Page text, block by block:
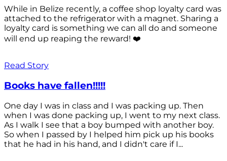
While in Belize recently, a coffee shop loyalty card was
attached to the refrigerator with a magnet. Sharing a
loyalty card is something we can all do and someone
will end up reaping the reward! ❤️
Read Story
Books have fallen!!!!!
One day I was in class and I was packing up. Then
when I was done packing up, I went to my next class.
As I walk I see that a boy bumped with another boy.
So when I passed by I helped him pick up his books
that he had in his hand, and I didn't care if I...